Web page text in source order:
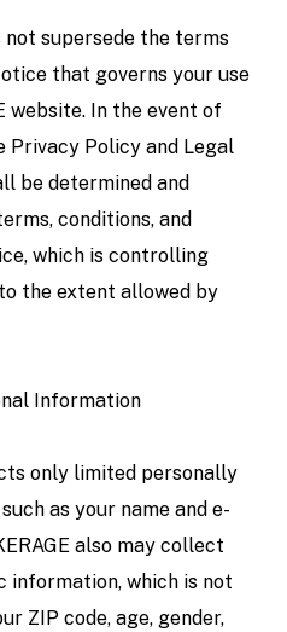
supersede the terms
that governs your use
website. In the event of
Policy and Legal
be determined and
conditions, and
which is controlling
the extent allowed by
Information
only limited personally
as your name and e-
also may collect
information, which is not
ZIP code, age, gender,